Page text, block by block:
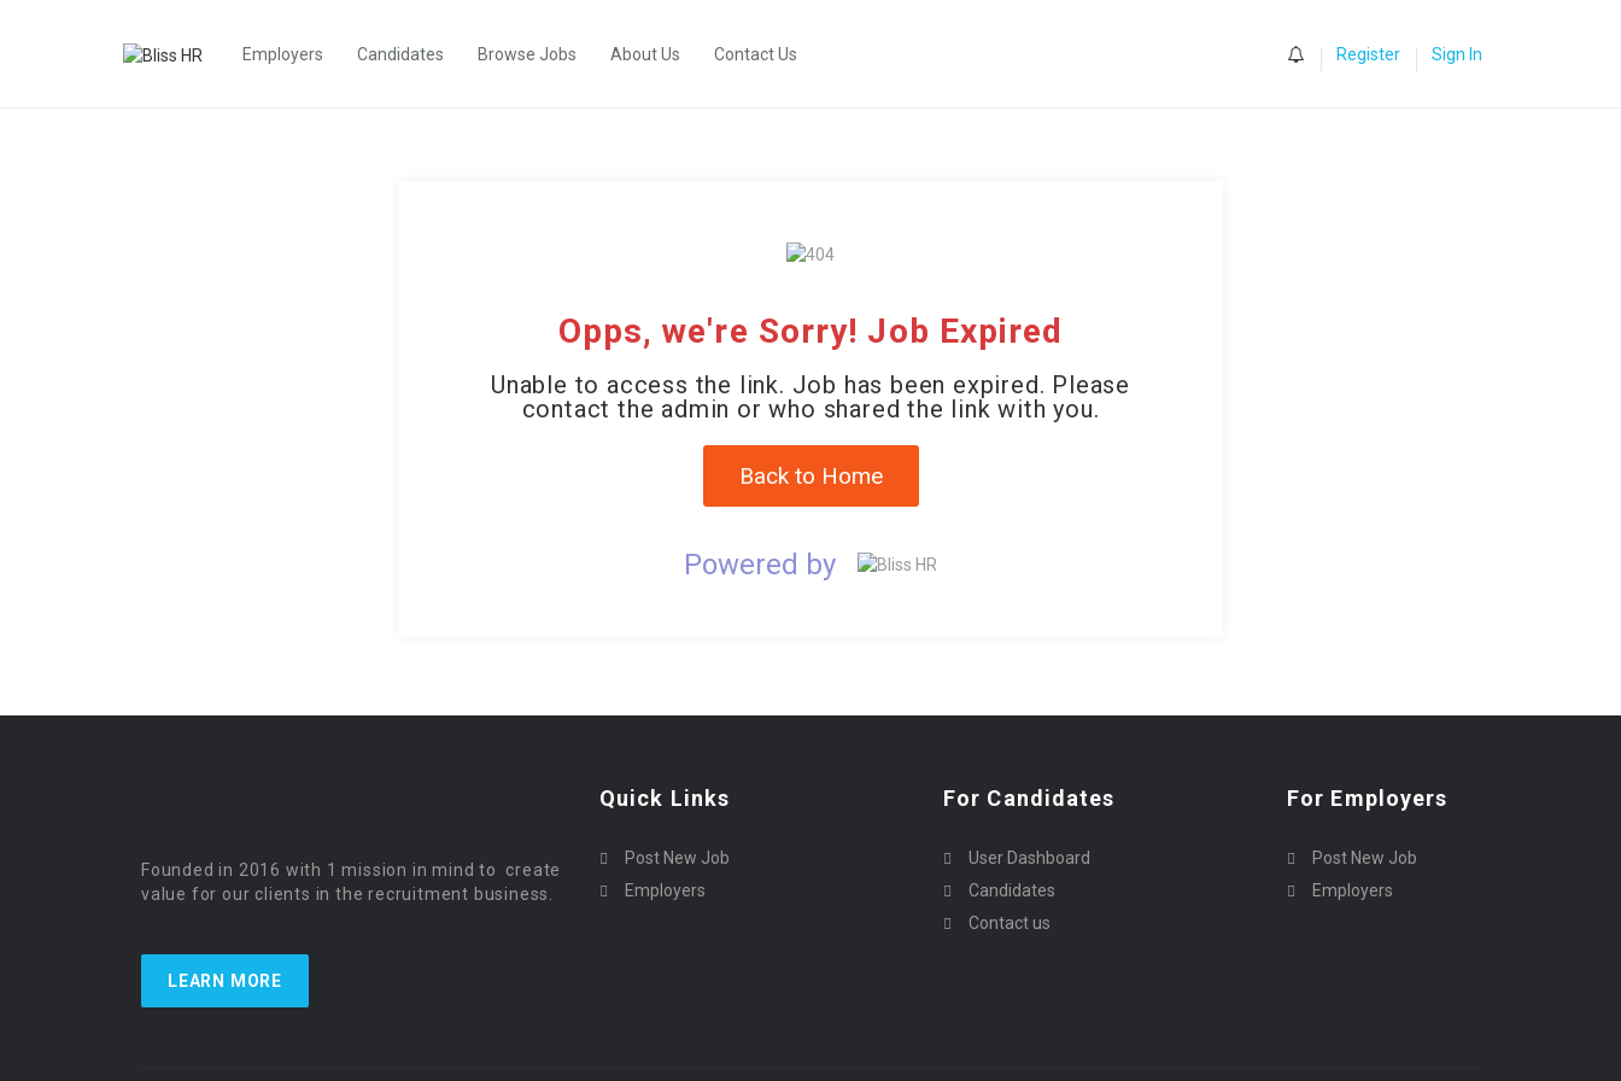
Employers Candidates Browse Jobs About Us Contact Us Register Sign In
Opps, we're Sorry! Job Expired
Unable to access the link. Job has been expired. Please
contact the admin or who shared the link with you.
Back to Home
Powered by
Founded in 2016 with 1 mission in mind to create
value for our clients in the recruitment business.
LEARN MORE
Quick Links
Post New Job
Employers
For Candidates
User Dashboard
Candidates
Contact us
For Employers
Post New Job
Employers